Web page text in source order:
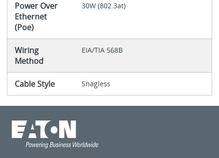
Power Over
Ethernet
(Poe)
30W (802.3at)
Wiring
Method
EIA/TIA 568B
Cable Style Snagless